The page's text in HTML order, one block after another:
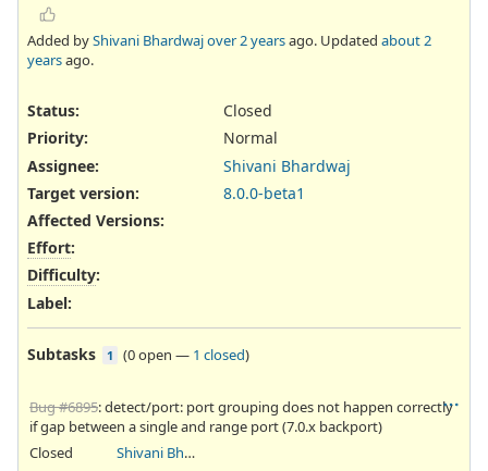
Added byShivani Bhardwajover 2 yearsago. Updated about 2
yearsago.
Status:
Closed
Priority:
Normal
Assignee:
Shivani Bhardwaj
Target version:
8.0.0-beta1
Affected Versions:
Effort:
Difficulty:
Label:
Subtasks 1 (0 open — 1 closed)
Bug #6895: detect/port: port grouping does not happen correctly
if gap between a single and range port (7.0.x backport)
Closed
Shivani Bhardwaj